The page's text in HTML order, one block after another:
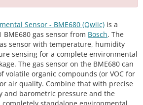
Sensor - BME680 (Qwiic) is a
gas sensor from Bosch. The
sensor with temperature, humidity
sensing for a complete environmental
The gas sensor on the BME680 can
volatile organic compounds (or VOC for
air quality. Combine that with precise
and barometric pressure and the